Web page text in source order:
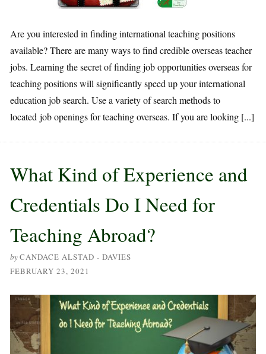
Are you interested in finding international teaching positions
available? There are many ways to find credible overseas teacher
jobs. Learning the secret of finding job opportunities overseas for
teaching positions will significantly speed up your international
education job search. Use a variety of search methods to
located job openings for teaching overseas. If you are looking [...]
What Kind of Experience and
Credentials Do I Need for
Teaching Abroad?
byCANDACE ALSTAD - DAVIES
FEBRUARY 23, 2021